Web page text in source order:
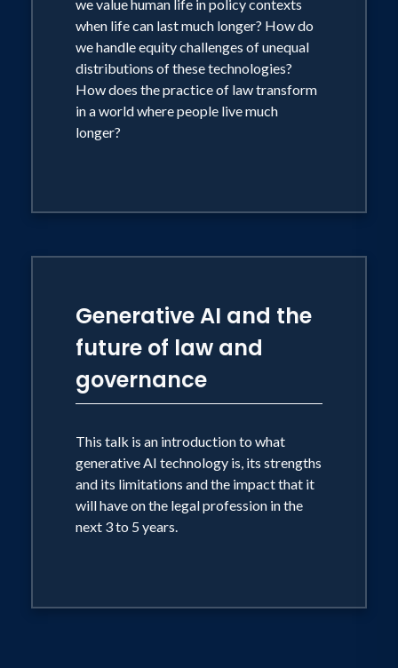
we value human life in policy contexts
when life can last much longer? How do
we handle equity challenges of unequal
distributions of these technologies?
How does the practice of law transform
in a world where people live much
longer?
Generative AI and the
future of law and
governance
This talk is an introduction to what
generative AI technology is, its strengths
and its limitations and the impact that it
will have on the legal profession in the
next 3 to 5 years.